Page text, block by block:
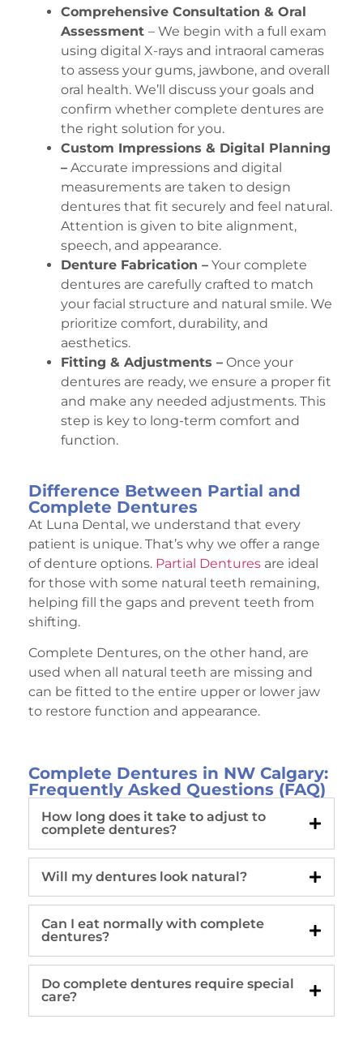
Comprehensive Consultation & Oral
Assessment – We begin with a full exam
using digital X-rays and intraoral cameras
to assess your gums, jawbone, and overall
oral health. We’ll discuss your goals and
confirm whether complete dentures are
the right solution for you.
Custom Impressions & Digital Planning
– Accurate impressions and digital
measurements are taken to design
dentures that fit securely and feel natural.
Attention is given to bite alignment,
speech, and appearance.
Denture Fabrication – Your complete
dentures are carefully crafted to match
your facial structure and natural smile. We
prioritize comfort, durability, and
aesthetics.
Fitting & Adjustments – Once your
dentures are ready, we ensure a proper fit
and make any needed adjustments. This
step is key to long-term comfort and
function.
Difference Between Partial and
Complete Dentures
At Luna Dental, we understand that every
patient is unique. That’s why we offer a range
of denture options. Partial Dentures are ideal
for those with some natural teeth remaining,
helping fill the gaps and prevent teeth from
shifting.
Complete Dentures, on the other hand, are
used when all natural teeth are missing and
can be fitted to the entire upper or lower jaw
to restore function and appearance.
Complete Dentures in NW Calgary:
Frequently Asked Questions (FAQ)
How long does it take to adjust to
complete dentures?
Will my dentures look natural?
Can I eat normally with complete
dentures?
Do complete dentures require special
care?